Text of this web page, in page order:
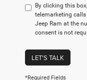
By clicking this
telemarketing
Jeep Ram at the
consent is not
LET'S TALK
*Required Fields